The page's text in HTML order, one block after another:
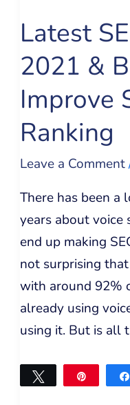
Latest
2021 &
Improve
Ranking
Leave a Comment
There has been
years about voice
end up making
not surprising
with around 92%
already using
using it. But is all
Tweet
to
Improve
Search
Engine
Ranking